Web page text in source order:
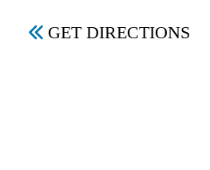
GET DIRECTIONS